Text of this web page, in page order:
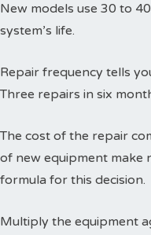
New models use 30 to
system’s life.
Repair frequency tells
Three repairs in six
The cost of the repair
of new equipment make
formula for this decision.
Multiply the equipment